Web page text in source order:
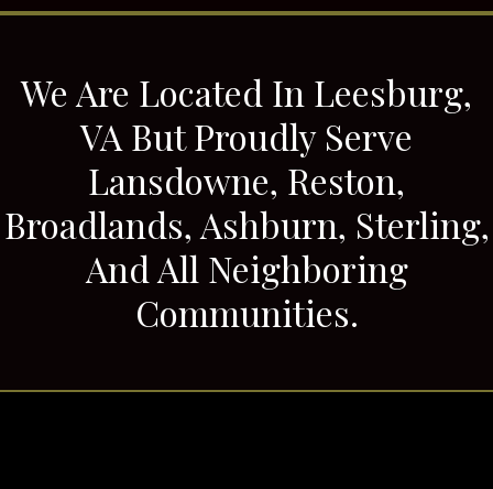
We Are Located In Leesburg,
VA But Proudly Serve
Lansdowne, Reston,
Broadlands, Ashburn, Sterling,
And All Neighboring
Communities.